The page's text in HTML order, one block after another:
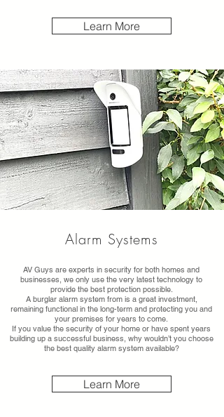
Learn More
Alarm Systems
AV Guys are experts in security for both homes and
businesses, we only use the very latest technology to
provide the best protection possible.
A burglar alarm system from is a great investment,
remaining functional in the long-term and protecting you and
your premises for years to come.
If you value the security of your home or have spent years
building up a successful business, why wouldn’t you choose
the best quality alarm system available?
Learn More